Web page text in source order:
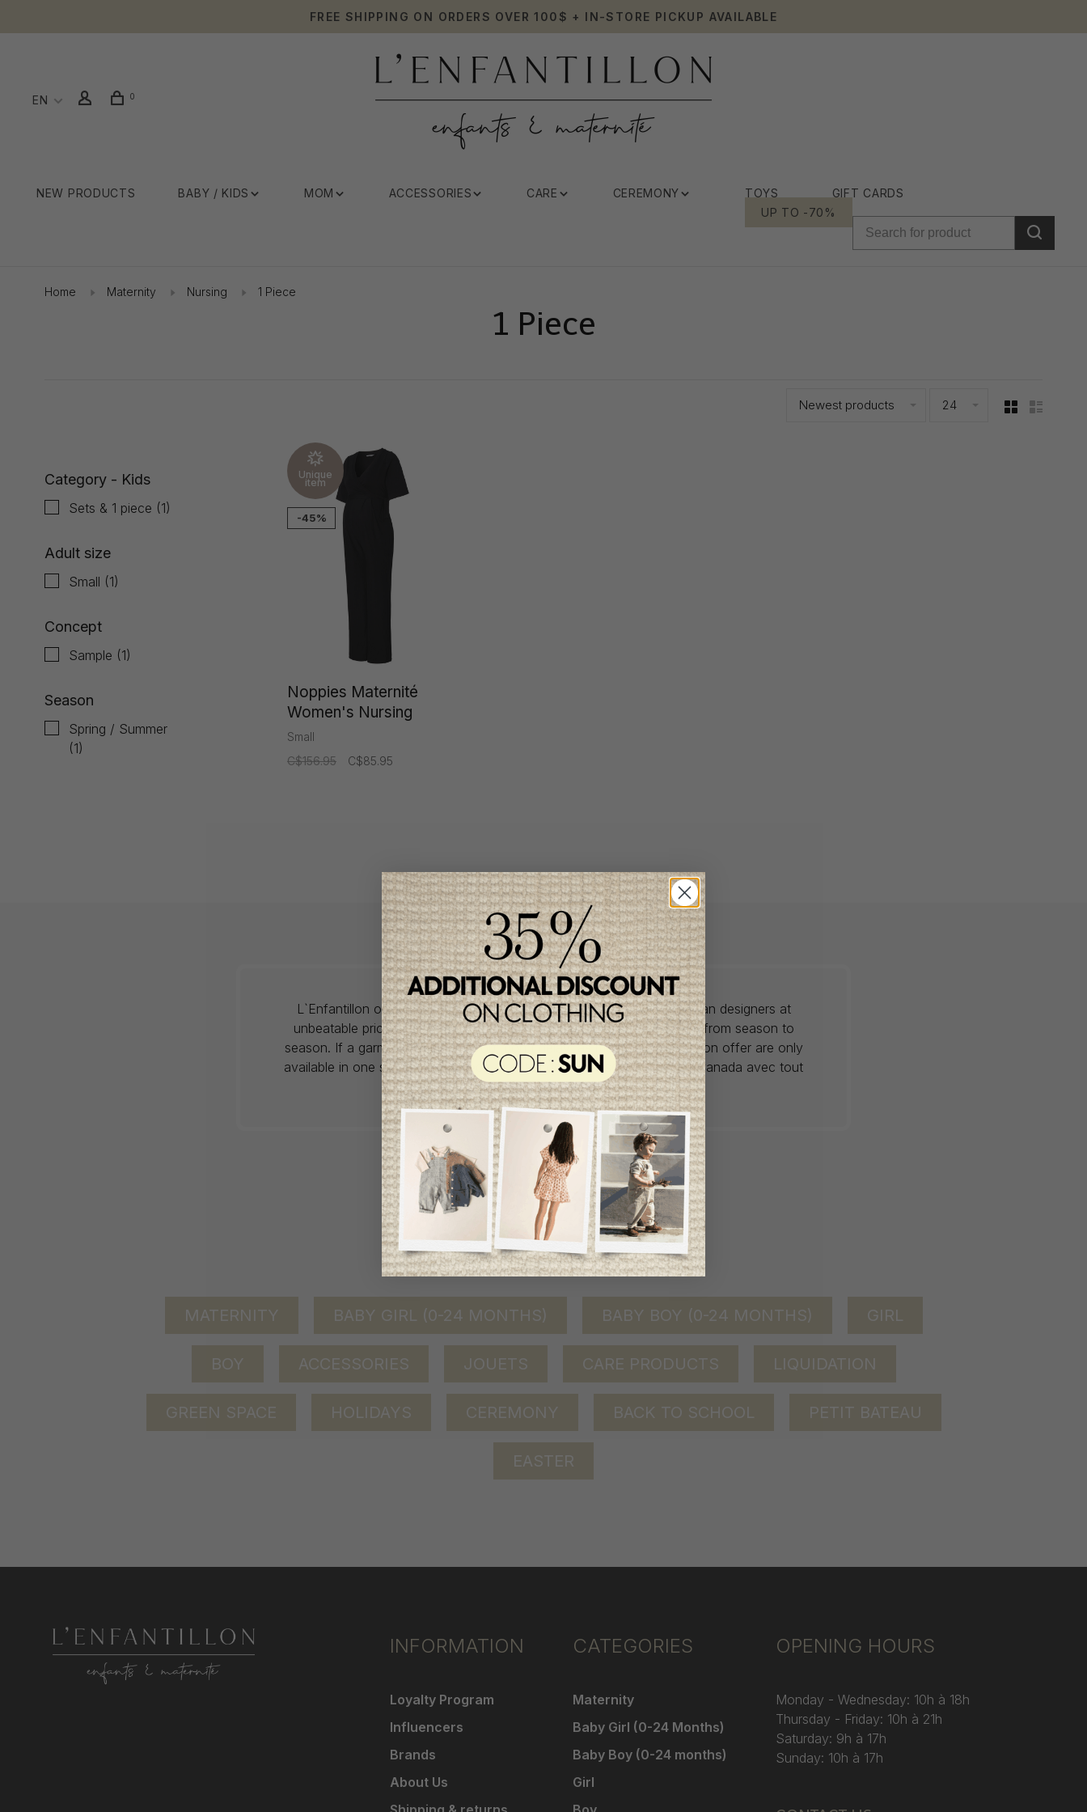
FREE SHIPPING ON ORDERS OVER 100$ + IN-STORE PICKUP AVAILABLE
EN 0
NEW PRODUCTS BABY / KIDS MOM ACCESSORIES CARE CEREMONY TOYS
GIFT CARDS
UP TO -70%
Home Maternity Nursing 1 Piece
1 Piece
Newest products 24
Category - Kids
Sets & 1 piece (1)
Adult size
Small (1)
Concept
Sample (1)
Season
Spring / Summer
(1)
Unique
item
-45%
Noppies Maternité
Women's Nursing
Jumpsuit
Small
C$156.95
C$85.95
L`Enfantillon offers babywear collections from European and Canadian designers at
unbeatable prices. We unearth rare gems and select the finest pieces from season to
season. If a garment is right for you, don't delay, as most of the items on offer are only
available in one size and one piece. Profitez de la livraison gratuite au Canada avec tout
achat de 100$ et plus avant taxes.
QUICK ACCESS
shop by category
MATERNITY BABY GIRL (0-24 MONTHS) BABY BOY (0-24 MONTHS) GIRL
BOY ACCESSORIES JOUETS CARE PRODUCTS LIQUIDATION
GREEN SPACE HOLIDAYS CEREMONY BACK TO SCHOOL PETIT BATEAU
EASTER
INFORMATION
Loyalty Program
Influencers
Brands
About Us
CATEGORIES
Maternity
Baby Girl (0-24 Months)
Baby Boy (0-24 months)
Girl
OPENING HOURS
Monday - Wednesday: 10h à 18h
Thursday - Friday: 10h à 21h
Saturday: 9h à 17h
Sunday: 10h à 17h